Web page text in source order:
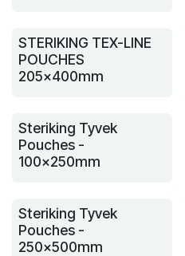
STERIKING TEX-LINE
POUCHES
205x400mm
Steriking Tyvek
Pouches -
100x250mm
Steriking Tyvek
Pouches -
250x500mm